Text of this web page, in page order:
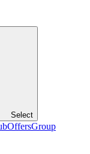
Select
OffersGroup